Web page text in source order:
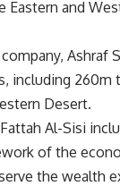
Eastern and
Ashraf
including 260m
Desert.
Al-Sisi
of the
the wealth